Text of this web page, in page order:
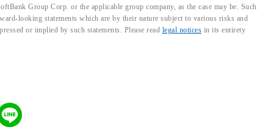
Group Corp. or the applicable group company, as the case may be. Such
looking statements which are by their nature subject to various risks and
or implied by such statements. Please read legal notices in its entirety